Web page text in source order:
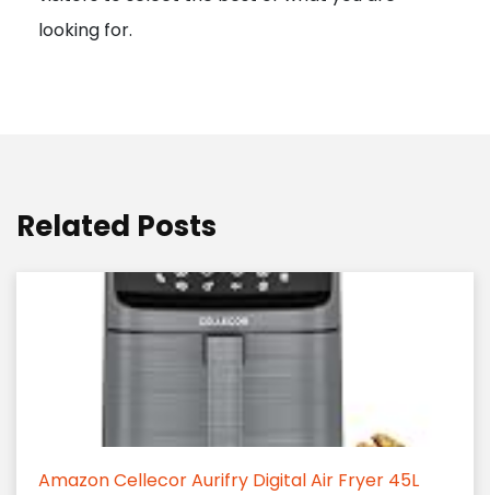
looking for.
Related Posts
Amazon Cellecor Aurifry Digital Air Fryer 45L